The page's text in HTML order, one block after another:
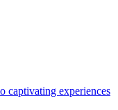
captivating experiences